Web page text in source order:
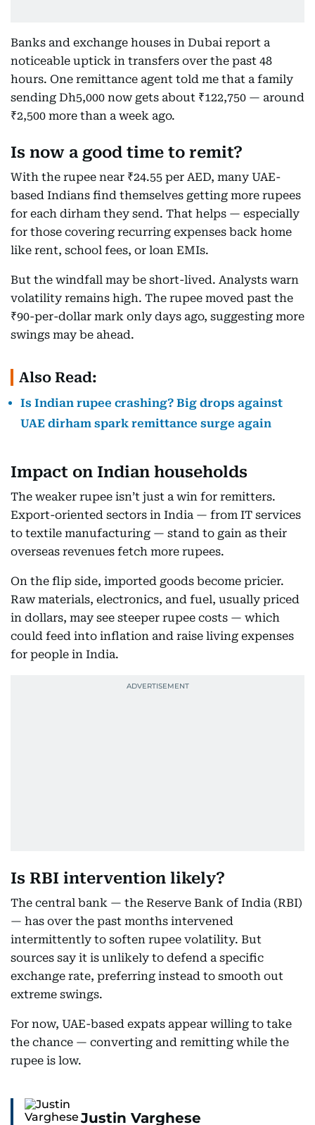
Banks and exchange houses in Dubai report a
noticeable uptick in transfers over the past 48
hours. One remittance agent told me that a family
sending Dh5,000 now gets about ₹122,750 — around
₹2,500 more than a week ago.
Is now a good time to remit?
With the rupee near ₹24.55 per AED, many UAE-
based Indians find themselves getting more rupees
for each dirham they send. That helps — especially
for those covering recurring expenses back home
like rent, school fees, or loan EMIs.
But the windfall may be short-lived. Analysts warn
volatility remains high. The rupee moved past the
₹90-per-dollar mark only days ago, suggesting more
swings may be ahead.
Also Read:
Is Indian rupee crashing? Big drops against
UAE dirham spark remittance surge again
Impact on Indian households
The weaker rupee isn’t just a win for remitters.
Export-oriented sectors in India — from IT services
to textile manufacturing — stand to gain as their
overseas revenues fetch more rupees.
On the flip side, imported goods become pricier.
Raw materials, electronics, and fuel, usually priced
in dollars, may see steeper rupee costs — which
could feed into inflation and raise living expenses
for people in India.
Is RBI intervention likely?
The central bank — the Reserve Bank of India (RBI)
— has over the past months intervened
intermittently to soften rupee volatility. But
sources say it is unlikely to defend a specific
exchange rate, preferring instead to smooth out
extreme swings.
For now, UAE-based expats appear willing to take
the chance — converting and remitting while the
rupee is low.
Justin Varghese